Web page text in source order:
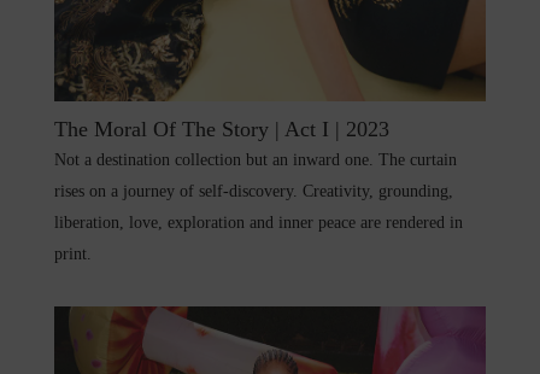
The Moral Of The Story | Act I | 2023
Not a destination collection but an inward one. The curtain
rises on a journey of self-discovery. Creativity, grounding,
liberation, love, exploration and inner peace are rendered in
print.